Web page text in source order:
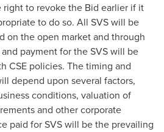
right to revoke the Bid earlier if it
to do so. All SVS will be
on the open market and through
payment for the SVS will be
CSE policies. The timing and
depend upon several factors,
conditions, valuation of
and other corporate
paid for SVS will be the prevailing